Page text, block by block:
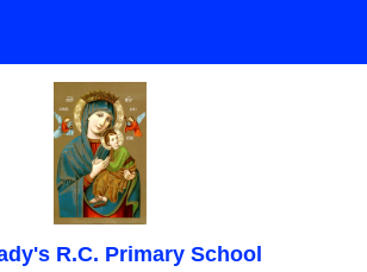
R.C. Primary School